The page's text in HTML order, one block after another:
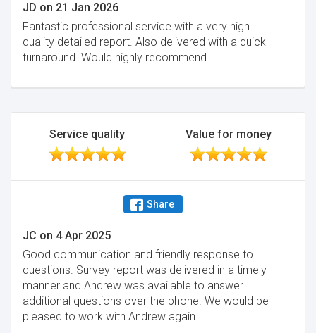
JD on 21 Jan 2026
Fantastic professional service with a very high
quality detailed report. Also delivered with a quick
turnaround. Would highly recommend.
Service quality Value for money
Share
JC on 4 Apr 2025
Good communication and friendly response to
questions. Survey report was delivered in a timely
manner and Andrew was available to answer
additional questions over the phone. We would be
pleased to work with Andrew again.